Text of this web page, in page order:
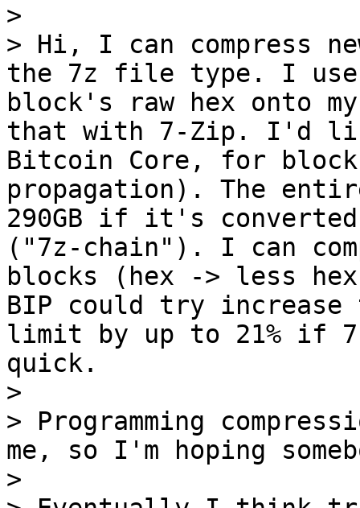
>
> Hi, I can compress
the 7z file type. I use
block's raw hex onto
that with 7-Zip. I'd
Bitcoin Core, for block
propagation). The
290GB if it's
("7z-chain"). I can
blocks (hex -> less
BIP could try increase
limit by up to 21% if
quick.
>
> Programming
me, so I'm hoping
>